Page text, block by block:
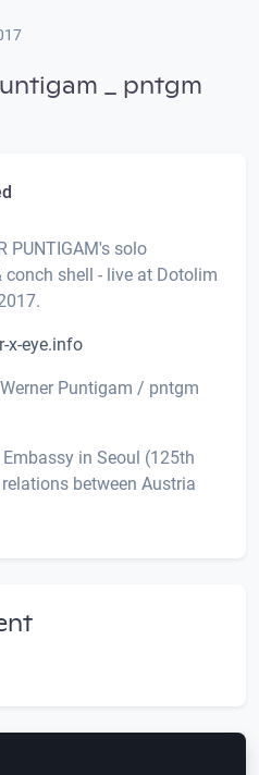
_ pntgm
PUNTIGAM's solo
shell - live at Dotolim
x-eye.info
Puntigam / pntgm
in Seoul (125th
between Austria